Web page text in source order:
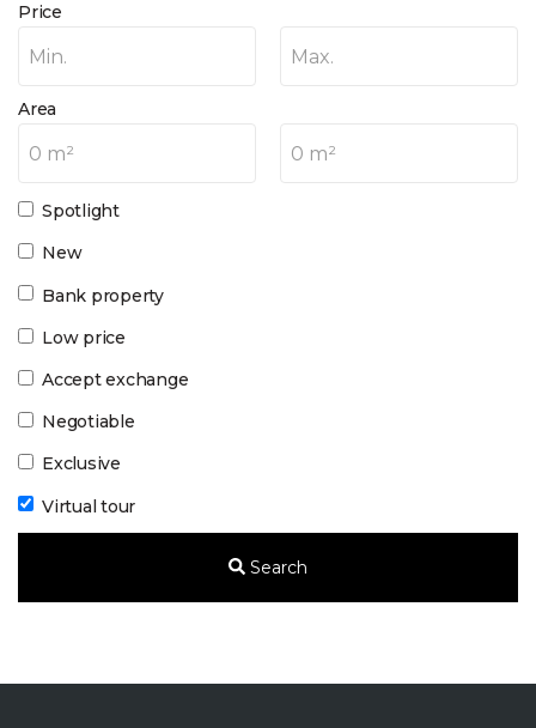
Price
Min. Max.
Area
0 m² 0 m²
Spotlight
New
Bank property
Low price
Accept exchange
Negotiable
Exclusive
Virtual tour
Search